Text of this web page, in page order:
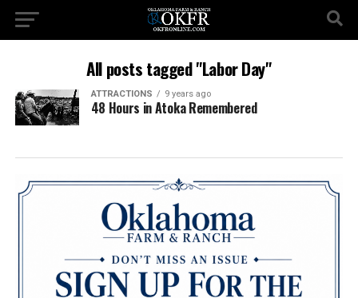
All posts tagged "Labor Day"
ATTRACTIONS 9 years ago
48 Hours in Atoka Remembered